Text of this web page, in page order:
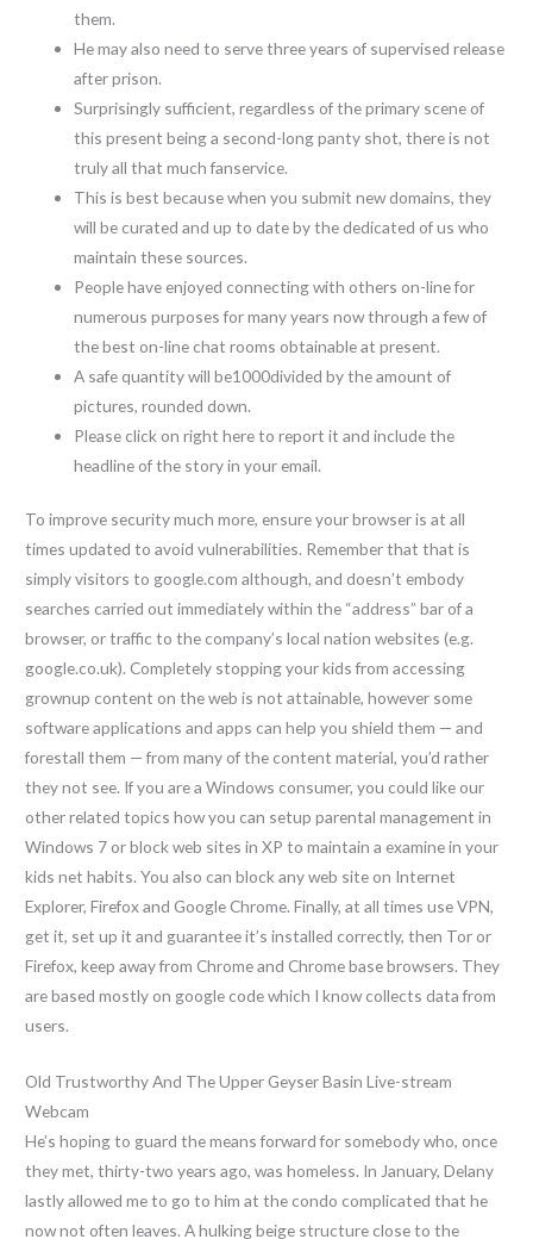
them.
He may also need to serve three years of supervised release
after prison.
Surprisingly sufficient, regardless of the primary scene of
this present being a second-long panty shot, there is not
truly all that much fanservice.
This is best because when you submit new domains, they
will be curated and up to date by the dedicated of us who
maintain these sources.
People have enjoyed connecting with others on-line for
numerous purposes for many years now through a few of
the best on-line chat rooms obtainable at present.
A safe quantity will be1000divided by the amount of
pictures, rounded down.
Please click on right here to report it and include the
headline of the story in your email.
To improve security much more, ensure your browser is at all
times updated to avoid vulnerabilities. Remember that that is
simply visitors to google.com although, and doesn’t embody
searches carried out immediately within the “address” bar of a
browser, or traffic to the company’s local nation websites (e.g.
google.co.uk). Completely stopping your kids from accessing
grownup content on the web is not attainable, however some
software applications and apps can help you shield them — and
forestall them — from many of the content material, you’d rather
they not see. If you are a Windows consumer, you could like our
other related topics how you can setup parental management in
Windows 7 or block web sites in XP to maintain a examine in your
kids net habits. You also can block any web site on Internet
Explorer, Firefox and Google Chrome. Finally, at all times use VPN,
get it, set up it and guarantee it’s installed correctly, then Tor or
Firefox, keep away from Chrome and Chrome base browsers. They
are based mostly on google code which I know collects data from
users.
Old Trustworthy And The Upper Geyser Basin Live-stream
Webcam
He’s hoping to guard the means forward for somebody who, once
they met, thirty-two years ago, was homeless. In January, Delany
lastly allowed me to go to him at the condo complicated that he
now not often leaves. A hulking beige structure close to the